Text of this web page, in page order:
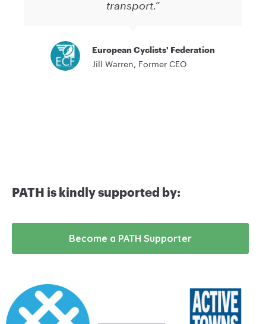
transport.”
European Cyclists' Federation
Jill Warren, Former CEO
PATH is kindly supported by:
Become a PATH Supporter